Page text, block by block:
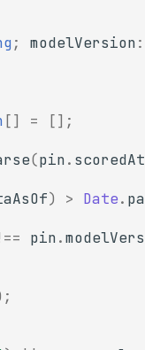
; modelVersion:
[] =
[];
(pin. scoredAt
) > Date.
pin.